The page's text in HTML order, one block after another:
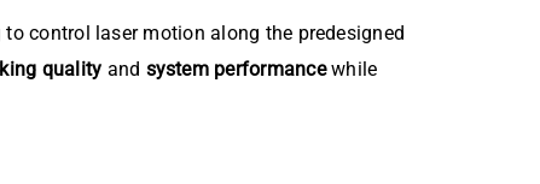
control laser motion along the predesigned
quality and system performancewhile